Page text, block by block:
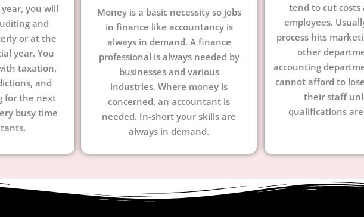
you will
and
or at the
year. You
taxation,
and
for the next
busy time
Money is a basic necessity so jobs
in finance like accountancy is
always in demand. A finance
professional is always needed by
businesses and various
industries. Where money is
concerned, an accountant is
needed. In-short your skills are
always in demand.
tend to cut costs
employees.
process hits
other
accounting
cannot afford to
their staff
qualifications